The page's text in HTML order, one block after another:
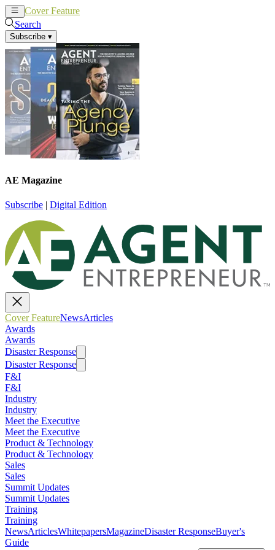
Cover Feature
Search
Subscribe ▾
AE Magazine
Subscribe | Digital Edition
Cover FeatureNewsArticles
Awards
Awards
Disaster Response
Disaster Response
F&I
F&I
Industry
Industry
Meet the Executive
Meet the Executive
Product & Technology
Product & Technology
Sales
Sales
Summit Updates
Summit Updates
Training
Training
NewsArticlesWhitepapersMagazineDisaster ResponseBuyer's
Guide